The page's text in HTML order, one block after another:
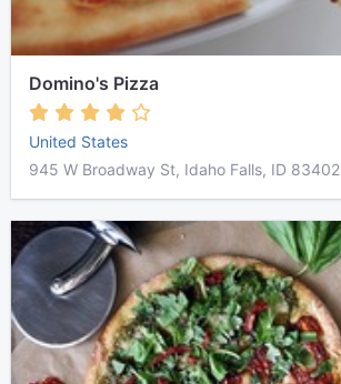
Domino's Pizza
United States
945 W Broadway St, Idaho Falls, ID